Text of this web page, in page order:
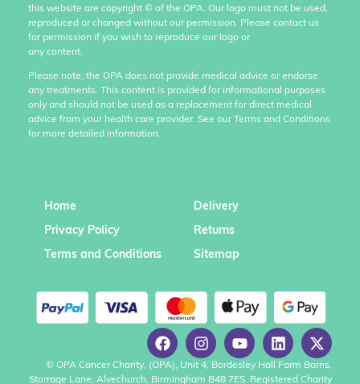
this website are copyright © of the OPA. Our logo must not be used,
reproduced or changed without our permission. Please contact us
for permission if you wish to reproduce our logo or
any content.
Please note, the OPA does not provide medical advice or endorse
any treatments. This content is provided for informational purposes
only and should not be used as a replacement for direct medical
advice from your health care provider. See our Terms and Conditions
for more detailed information.
Home
Privacy Policy
Terms and Conditions
Delivery
Returns
Sitemap
© OPA Cancer Charity, (OPA), Unit 4, Bordesley Hall Farm Barns,
Storrage Lane, Alvechurch, Birmingham B48 7ES. Registered Charity